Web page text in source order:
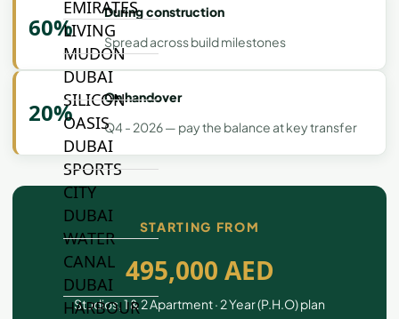
EMIRATES
LIVING
MUDON
DUBAI
SILICON
OASIS
DUBAI
SPORTS
CITY
DUBAI
WATER
CANAL
DUBAI
HARBOUR
60%
During construction
Spread across build milestones
20%
On handover
Q4 - 2026 — pay the balance at key transfer
STARTING FROM
495,000 AED
Studios, 1 & 2 Apartment · 2 Year (P.H.O) plan